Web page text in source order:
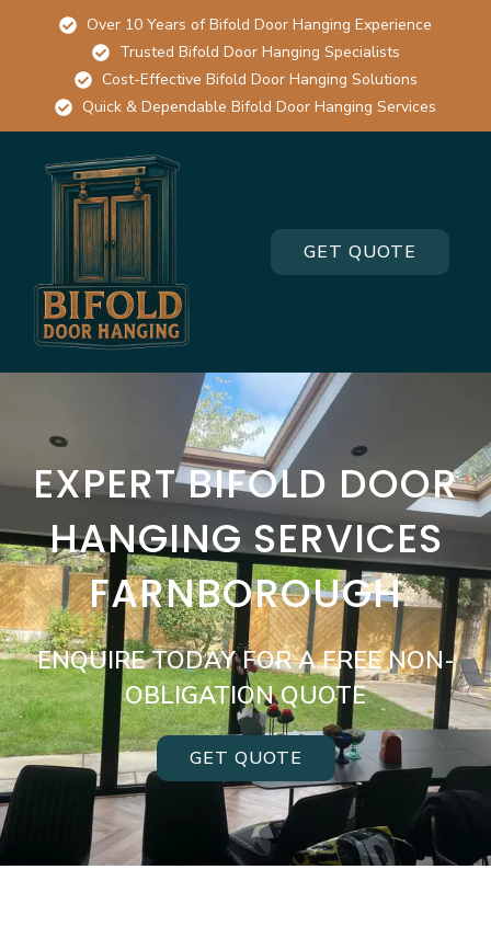
Over 10 Years of Bifold Door Hanging Experience
Trusted Bifold Door Hanging Specialists
Cost-Effective Bifold Door Hanging Solutions
Quick & Dependable Bifold Door Hanging Services
GET QUOTE
EXPERT BIFOLD DOOR
HANGING SERVICES
FARNBOROUGH
ENQUIRE TODAY FOR A FREE NON-
OBLIGATION QUOTE
GET QUOTE